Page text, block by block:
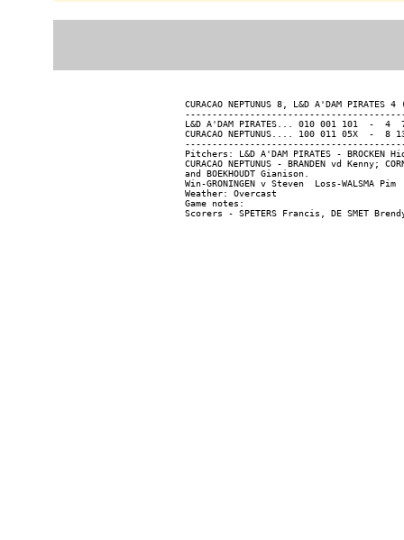
CURACAO NEPTUNUS 8, L&D A'DAM
L&D A'DAM PIRATES... 010 001 101  -  4
CURACAO NEPTUNUS.... 100 011 05X  -  8
Pitchers: L&D A'DAM PIRATES - BROCKEN
CURACAO NEPTUNUS - BRANDEN vd Kenny;
and BOEKHOUDT Gianison.
Win-GRONINGEN v Steven  Loss-WALSMA
Weather: Overcast
Game notes: